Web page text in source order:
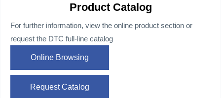
Product Catalog
For further information, view the online product section or
request the DTC full-line catalog
Online Browsing
Request Catalog